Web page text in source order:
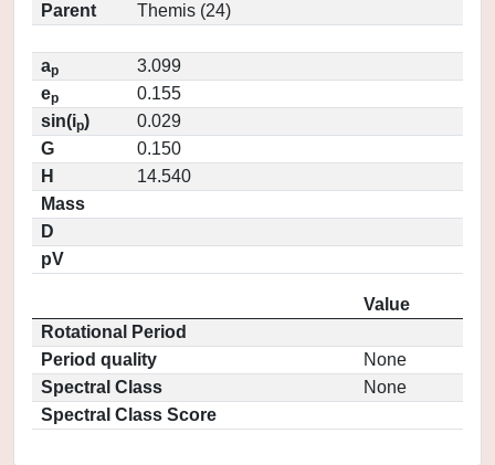
Parent
Themis (24)
ap
3.099
ep
0.155
sin(ip)
0.029
G
0.150
H
14.540
Mass
D
pV
Value
Rotational Period
Period quality
None
Spectral Class
None
Spectral Class Score